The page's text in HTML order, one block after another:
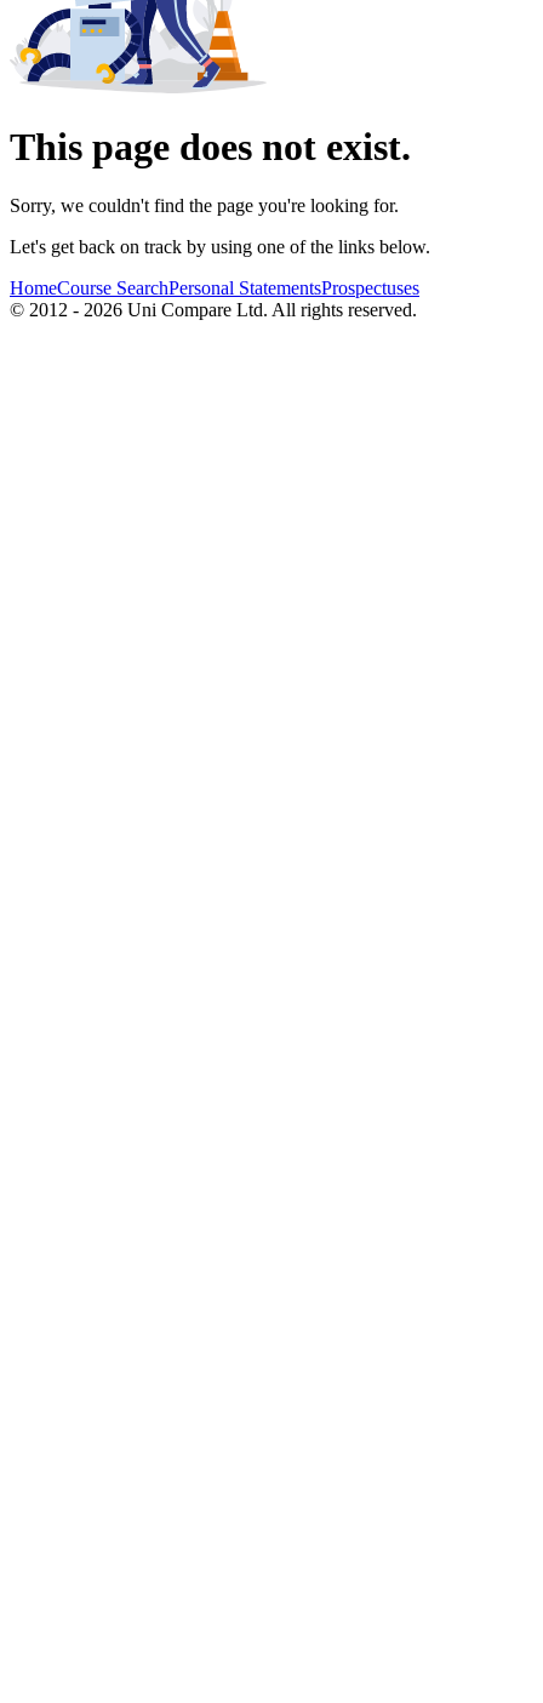
This page does not exist.
Sorry, we couldn't find the page you're looking for.
Let's get back on track by using one of the links below.
HomeCourse SearchPersonal StatementsProspectuses
© 2012 - 2026 Uni Compare Ltd. All rights reserved.